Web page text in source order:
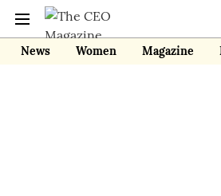
News Women Magazine